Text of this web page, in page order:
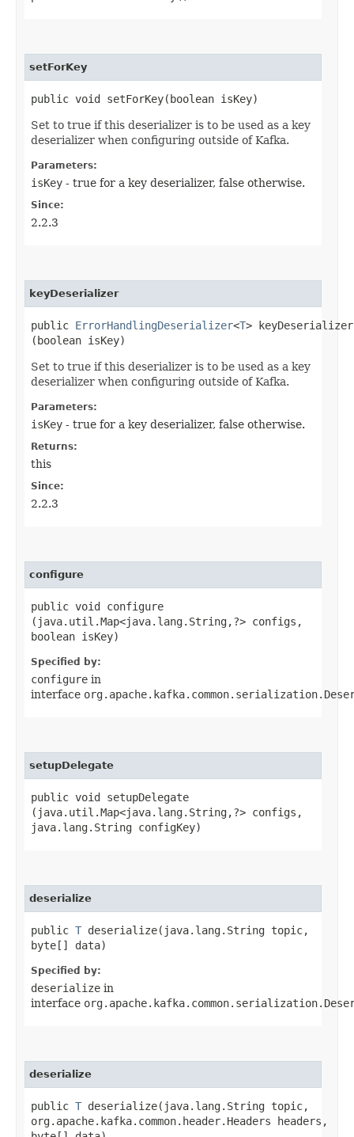
setForKey
public void setForKey​(boolean isKey)
Set to true if this deserializer is to be used as a key
deserializer when configuring outside of Kafka.
Parameters:
isKey - true for a key deserializer, false otherwise.
Since:
2.2.3
keyDeserializer
public ErrorHandlingDeserializer<T> keyDeserializer​
(boolean isKey)
Set to true if this deserializer is to be used as a key
deserializer when configuring outside of Kafka.
Parameters:
isKey - true for a key deserializer, false otherwise.
Returns:
this
Since:
2.2.3
configure
public void configure​
(java.util.Map<java.lang.String,​?> configs,
boolean isKey)
Specified by:
configure in
interface
setupDelegate
public void setupDelegate​
(java.util.Map<java.lang.String,​?> configs,
java.lang.String configKey)
deserialize
public T deserialize​(java.lang.String topic,
byte[] data)
Specified by:
deserialize in
interface
deserialize
public T deserialize​(java.lang.String topic,
org.apache.kafka.common.header.Headers headers,